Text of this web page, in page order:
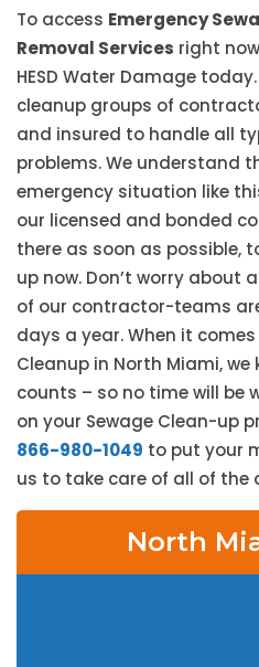
To access Emergency
Removal Services right
HESD Water Damage
cleanup groups of
and insured to handle all
problems. We understand
emergency situation like
our licensed and bonded
there as soon as possible,
up now. Don’t worry about
of our contractor-teams
days a year. When it
Cleanup in North Miami,
counts – so no time will
on your Sewage Clean-up
866-980-1049 to put your
us to take care of all of the
North